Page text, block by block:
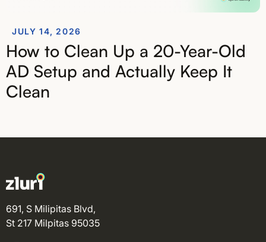
JULY 14, 2026
How to Clean Up a 20-Year-Old
AD Setup and Actually Keep It
Clean
691, S Milipitas Blvd,
St 217 Milpitas 95035